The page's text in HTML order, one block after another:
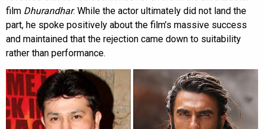
film Dhurandhar. While the actor ultimately did not land the
part, he spoke positively about the film’s massive success
and maintained that the rejection came down to suitability
rather than performance.